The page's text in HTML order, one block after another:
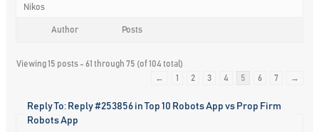
Nikos
Author Posts
Viewing 15 posts - 61 through 75 (of 104 total)
←
1 2 3 4 5 6 7 →
Reply To: Reply #253856 in Top 10 Robots App vs Prop Firm
Robots App